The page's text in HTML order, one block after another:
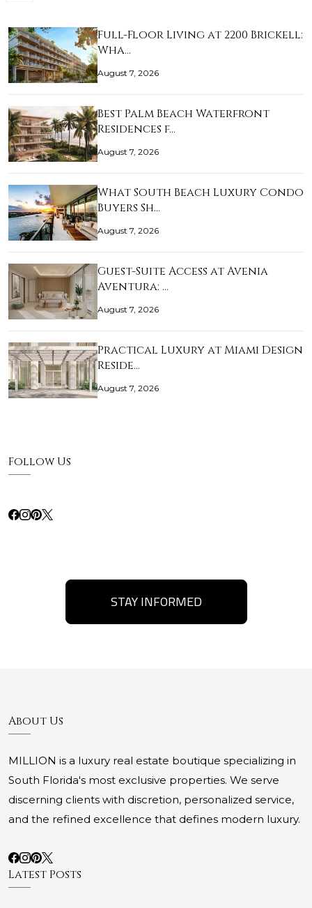
Full-Floor Living at 2200 Brickell:
Wha…
August 7, 2026
Best Palm Beach Waterfront
Residences f…
August 7, 2026
What South Beach Luxury Condo
Buyers Sh…
August 7, 2026
Guest-Suite Access at Avenia
Aventura: …
August 7, 2026
Practical Luxury at Miami Design
Reside…
August 7, 2026
Follow Us
STAY INFORMED
About Us
MILLION is a luxury real estate boutique specializing in
South Florida's most exclusive properties. We serve
discerning clients with discretion, personalized service,
and the refined excellence that defines modern luxury.
Latest Posts